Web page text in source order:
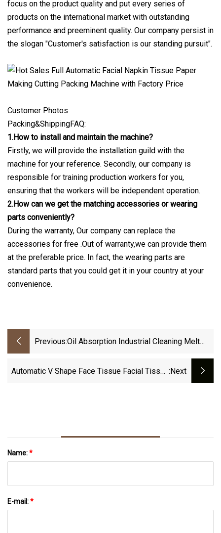
focus on the product quality and put every series of
products on the international market with outstanding
performance and preeminent quality. Our company persist in
the slogan "Customer's satisfaction is our standing pursuit".
Customer Photos
Packing&ShippingFAQ:
1.How to install and maintain the machine?
Firstly, we will provide the installation guild with the
machine for your reference. Secondly, our company is
responsible for training production workers for you,
ensuring that the workers will be independent operation.
2.How can we get the matching accessories or wearing
parts conveniently?
During the warranty, Our company can replace the
accessories for free .Out of warranty,we can provide them
at the preferable price. In fact, the wearing parts are
standard parts that you could get it in your country at your
convenience.
Previous:Oil Absorption Industrial Cleaning Melt
Automatic V Shape Face Tissue Facial Tissue :next
Name:*
E-mail:*